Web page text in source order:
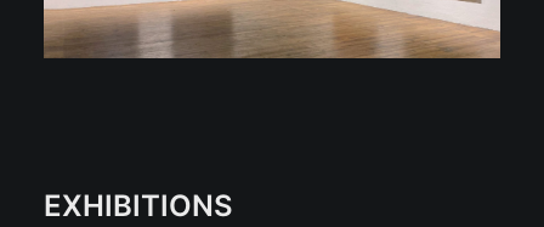
PRESS
CONTACT
EXHIBITIONS